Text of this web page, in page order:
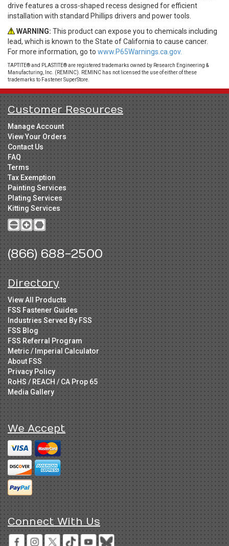
drive features a cross-shaped recess designed for efficient
installation with standard Phillips drivers and power tools.
WARNING: This product can expose you to chemicals including
lead, which is known to the State of California to cause cancer.
For more information, go to www.P65Warnings.ca.gov.
TAPTITE® and PLASTITE® are registered trademarks owned by Research Engineering &
Manufacturing, Inc. (REMINC). REMINC has not licensed the use of either of these
trademarks to Fastener SuperStore.
Customer Resources
Manage Account
View Your Orders
Contact Us
FAQ
Terms
Tax Exemption
Painting Services
Plating Services
Kitting Services
(866) 688-2500
Directory
View All Products
FSS Fastener Guides
Industries Served By FSS
FSS Blog
FSS Referral Program
Metric / Imperial Calculator
About FSS
Privacy Policy
RoHS / REACH / CA Prop 65
Media Gallery
We Accept
Connect With Us